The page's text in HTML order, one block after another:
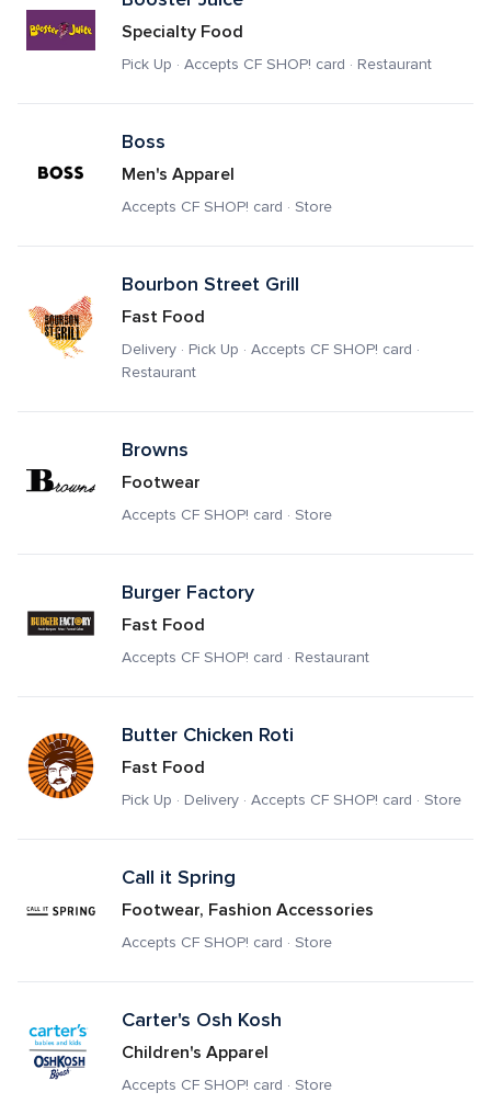
Specialty Food
Pick Up · Accepts CF SHOP! card · Restaurant
Boss
Men's Apparel
Accepts CF SHOP! card · Store
Bourbon Street Grill
Fast Food
Delivery · Pick Up · Accepts CF SHOP! card ·
Restaurant
Browns
Footwear
Accepts CF SHOP! card · Store
Burger Factory
Fast Food
Accepts CF SHOP! card · Restaurant
Butter Chicken Roti
Fast Food
Pick Up · Delivery · Accepts CF SHOP! card · Store
Call it Spring
Footwear, Fashion Accessories
Accepts CF SHOP! card · Store
Carter's Osh Kosh
Children's Apparel
Accepts CF SHOP! card · Store